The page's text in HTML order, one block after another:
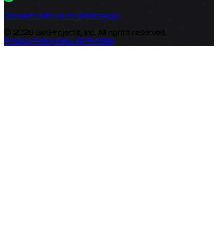
Connect with us on WhatsApp!
© 2026 GetProjects, Inc. All rights reserved.
Privacy PolicyView All Profiles